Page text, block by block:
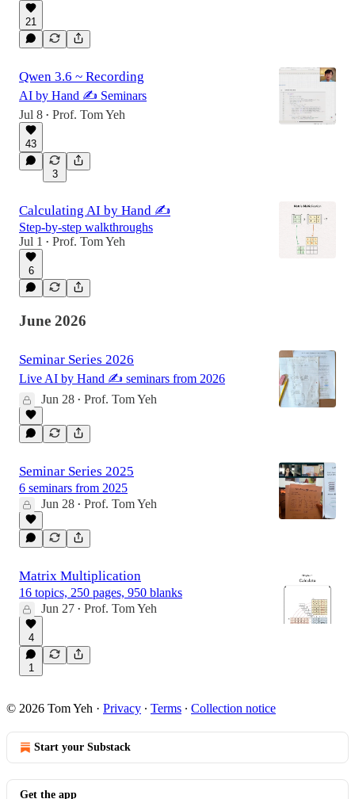
21
Qwen 3.6 ~ Recording
AI by Hand ✍️ Seminars
Jul 8 • Prof. Tom Yeh
43
3
Calculating AI by Hand ✍️
Step-by-step walkthroughs
Jul 1
• Prof. Tom Yeh
6
June 2026
Seminar Series 2026
Live AI by Hand ✍️ seminars from 2026
Jun 28 • Prof. Tom Yeh
Seminar Series 2025
6 seminars from 2025
Jun 28 • Prof. Tom Yeh
Matrix Multiplication
16 topics, 250 pages, 950 blanks
Jun 27 • Prof. Tom Yeh
4
1
© 2026 Tom Yeh · Privacy ∙ Terms ∙ Collection notice
Start your Substack
Get the app